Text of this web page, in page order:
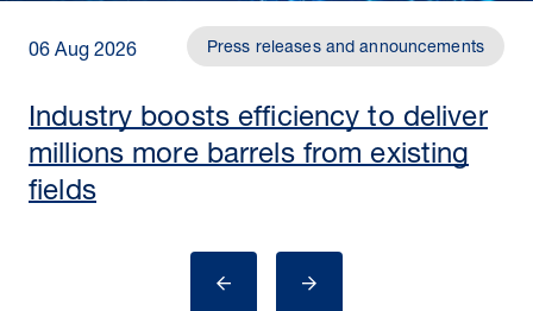
06 Aug 2026 Press releases and announcements
Industry boosts efficiency to deliver
millions more barrels from existing
fields